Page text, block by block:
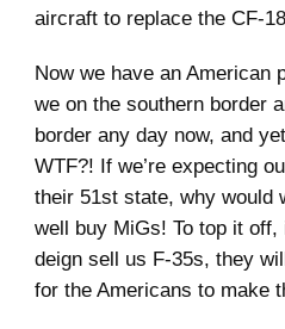
aircraft to replace the CF-
Now we have an American
we on the southern border
border any day now, and
WTF?! If we’re expecting
their 51st state, why would
well buy MiGs! To top it
deign sell us F-35s, they
for the Americans to make